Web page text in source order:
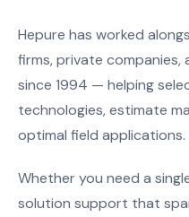
Hepure has worked
firms, private companies,
since 1994 — helping
technologies, estimate
optimal field applications.
Whether you need a
solution support that